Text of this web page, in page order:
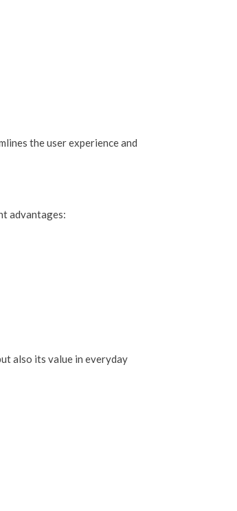
the user experience and
advantages:
also its value in everyday